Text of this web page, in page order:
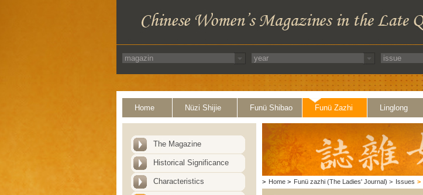
Home Nüzi Shijie Funü Shibao Funü Zazhi Linglong
The Magazine
Historical Significance
Characteristics > Home > Funü zazhi (The Ladies' Journal) > Issues >